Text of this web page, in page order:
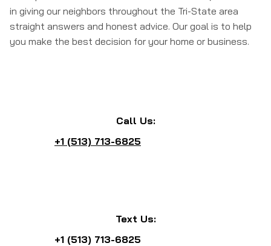
in giving our neighbors throughout the Tri-State area
straight answers and honest advice. Our goal is to help
you make the best decision for your home or business.
Call Us:
+1 (513) 713-6825
Text Us:
+1 (513) 713-6825